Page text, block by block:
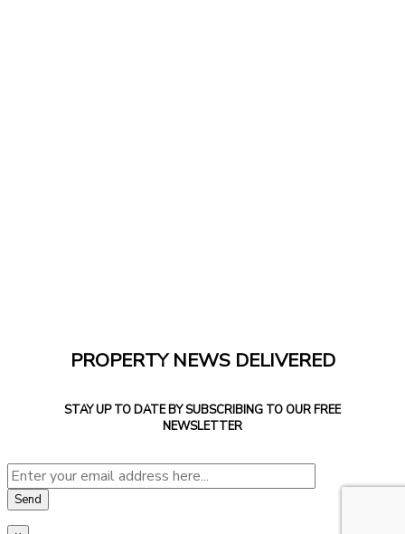
PROPERTY NEWS DELIVERED
STAY UP TO DATE BY SUBSCRIBING TO OUR FREE
NEWSLETTER